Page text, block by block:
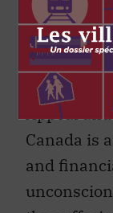
opinions
scholars,
members
through
Appeal
Canada is
and